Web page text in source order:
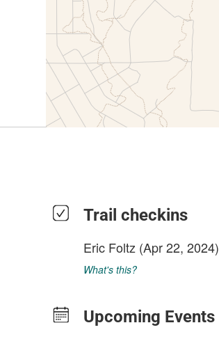
Trail checkins
Eric Foltz (Apr 22, 2024)
What's this?
Upcoming Events